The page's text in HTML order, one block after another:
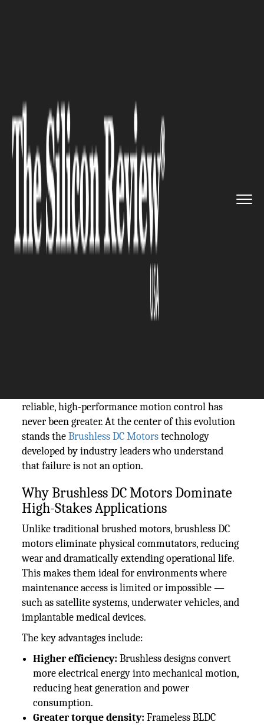
Advancing Motion Control
with Brushless DC Motors
reliable, high-performance motion control has
never been greater. At the center of this evolution
stands theBrushless DC Motorstechnology
developed by industry leaders who understand
that failure is not an option.
Why Brushless DC Motors Dominate
High-Stakes Applications
Unlike traditional brushed motors, brushless DC
motors eliminate physical commutators, reducing
wear and dramatically extending operational life.
This makes them ideal for environments where
maintenance access is limited or impossible —
such as satellite systems, underwater vehicles, and
implantable medical devices.
The key advantages include:
Higher efficiency: Brushless designs convert
more electrical energy into mechanical motion,
reducing heat generation and power
consumption.
Greater torque density: Frameless BLDC